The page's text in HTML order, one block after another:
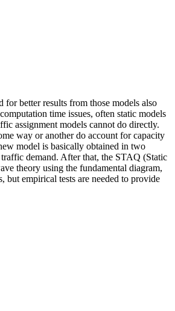
better results from those models also
time issues, often static models
assignment models cannot do directly.
way or another do account for capacity
model is basically obtained in two
demand. After that, the STAQ (Static
theory using the fundamental diagram,
but empirical tests are needed to provide